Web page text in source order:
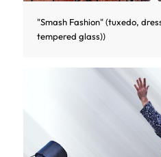
"Smash Fashion" (tuxedo,
tempered glass))